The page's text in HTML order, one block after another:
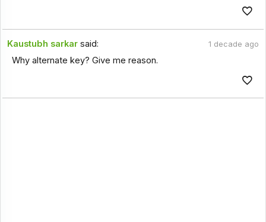
Kaustubh sarkar said: 1 decade ago
Why alternate key? Give me reason.